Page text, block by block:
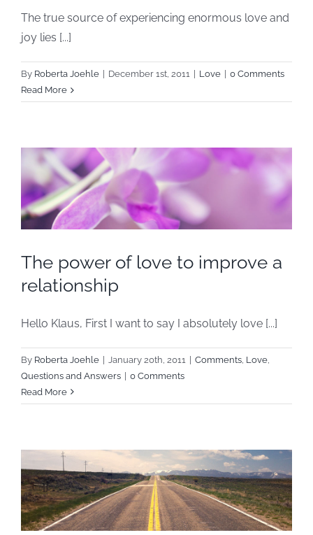
The true source of experiencing enormous love and
joy lies [...]
By Roberta Joehle December 1st, 2011 Love
0 Comments
Read More
The power of love to improve a
relationship
Hello Klaus, First I want to say I absolutely love [...]
By Roberta Joehle January 20th, 2011 Comments Love
Questions and Answers
0 Comments
Read More